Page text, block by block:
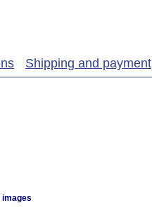
Shipping and payment
images